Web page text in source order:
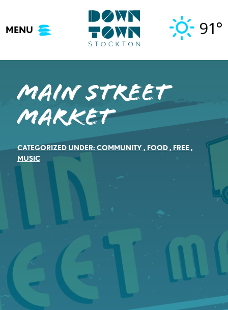
content
MENU 91°
Main Street
Market
CATEGORIZED UNDER: COMMUNITY, FOOD, FREE,
MUSIC